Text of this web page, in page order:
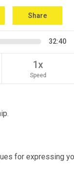
Share
32:40
1x
Speed
for expressing